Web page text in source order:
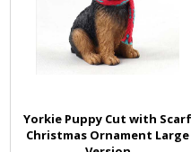
Yorkie Puppy Cut with Scarf
Christmas Ornament Large